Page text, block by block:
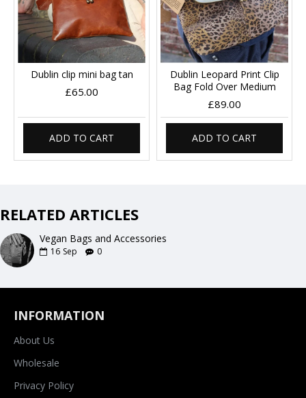
Dublin clip mini bag tan
£65.00
ADD TO CART
Dublin Leopard Print Clip
Bag Fold Over Medium
£89.00
ADD TO CART
RELATED ARTICLES
Vegan Bags and Accessories
16 Sep 0
INFORMATION
About Us
Wholesale
Privacy Policy